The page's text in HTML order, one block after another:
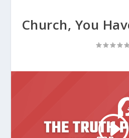
Church, You